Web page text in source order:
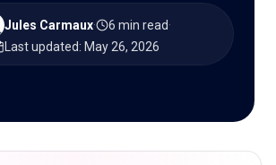
Jules Carmaux· 6 min read·
Last updated: May 26, 2026